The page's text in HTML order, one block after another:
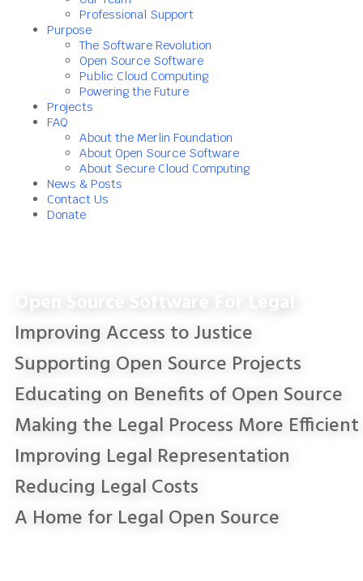
Professional Support
Purpose
The Software Revolution
Open Source Software
Public Cloud Computing
Powering the Future
Projects
FAQ
About the Merlin Foundation
About Open Source Software
About Secure Cloud Computing
News & Posts
Contact Us
Donate
Open Source Software For Legal
Improving Access to Justice
Supporting Open Source Projects
Educating on Benefits of Open Source
Making the Legal Process More Efficient
Improving Legal Representation
Reducing Legal Costs
A Home for Legal Open Source